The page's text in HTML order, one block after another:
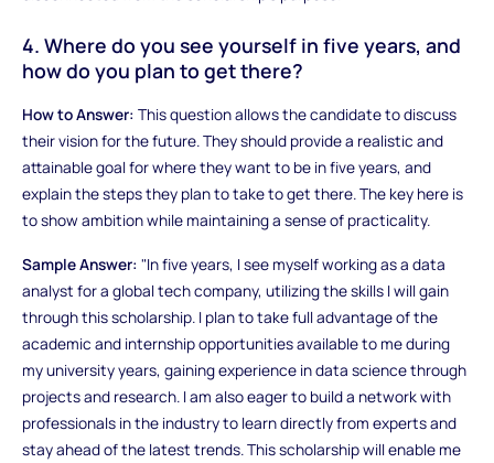
4. Where do you see yourself in five years, and
how do you plan to get there?
How to Answer: This question allows the candidate to discuss
their vision for the future. They should provide a realistic and
attainable goal for where they want to be in five years, and
explain the steps they plan to take to get there. The key here is
to show ambition while maintaining a sense of practicality.
Sample Answer: "In five years, I see myself working as a data
analyst for a global tech company, utilizing the skills I will gain
through this scholarship. I plan to take full advantage of the
academic and internship opportunities available to me during
my university years, gaining experience in data science through
projects and research. I am also eager to build a network with
professionals in the industry to learn directly from experts and
stay ahead of the latest trends. This scholarship will enable me